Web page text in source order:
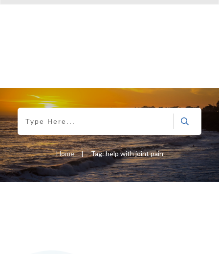
Home | Tag: help with joint pain